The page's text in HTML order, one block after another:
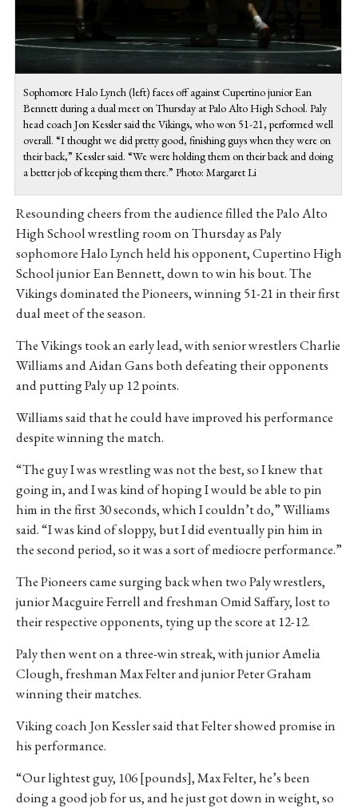
Sophomore Halo Lynch (left) faces off against Cupertino junior Ean
Bennett during a dual meet on Thursday at Palo Alto High School. Paly
head coach Jon Kessler said the Vikings, who won 51-21, performed well
overall. “I thought we did pretty good, finishing guys when they were on
their back,” Kessler said. “We were holding them on their back and doing
a better job of keeping them there.” Photo: Margaret Li
Resounding cheers from the audience filled the Palo Alto
High School wrestling room on Thursday as Paly
sophomore Halo Lynch held his opponent, Cupertino High
School junior Ean Bennett, down to win his bout. The
Vikings dominated the Pioneers, winning 51-21 in their first
dual meet of the season.
The Vikings took an early lead, with senior wrestlers Charlie
Williams and Aidan Gans both defeating their opponents
and putting Paly up 12 points.
Williams said that he could have improved his performance
despite winning the match.
“The guy I was wrestling was not the best, so I knew that
going in, and I was kind of hoping I would be able to pin
him in the first 30 seconds, which I couldn’t do,” Williams
said. “I was kind of sloppy, but I did eventually pin him in
the second period, so it was a sort of mediocre performance.”
The Pioneers came surging back when two Paly wrestlers,
junior Macguire Ferrell and freshman Omid Saffary, lost to
their respective opponents, tying up the score at 12-12.
Paly then went on a three-win streak, with junior Amelia
Clough, freshman Max Felter and junior Peter Graham
winning their matches.
Viking coach Jon Kessler said that Felter showed promise in
his performance.
“Our lightest guy, 106 [pounds], Max Felter, he’s been
doing a good job for us, and he just got down in weight, so